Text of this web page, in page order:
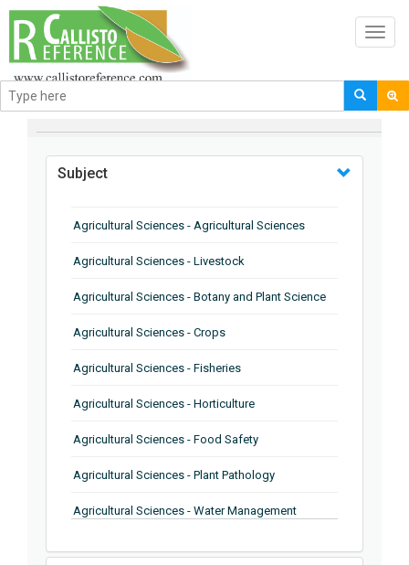
BROWSE BY
Subject
Agricultural Sciences - Agricultural Sciences
Agricultural Sciences - Livestock
Agricultural Sciences - Botany and Plant Science
Agricultural Sciences - Crops
Agricultural Sciences - Fisheries
Agricultural Sciences - Horticulture
Agricultural Sciences - Food Safety
Agricultural Sciences - Plant Pathology
Agricultural Sciences - Water Management